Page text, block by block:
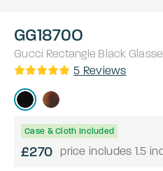
GG1870O
Gucci Rectangle Black
5 Reviews
Case & Cloth Included
£270 price includes 1.5